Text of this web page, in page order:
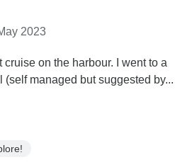
2023
cruise on the harbour. I went to a
(self managed but suggested by...